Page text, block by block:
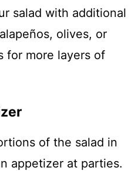
salad with additional
olives, or
for more layers of
of the salad in
appetizer at parties.